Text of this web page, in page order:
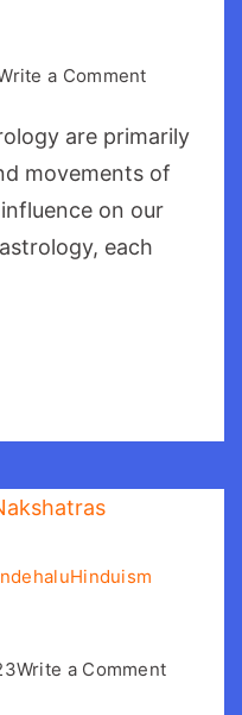
a Commenton
as
per
Guide
are primarily
movements of
on our
each
Hinduism
Write a Commenton